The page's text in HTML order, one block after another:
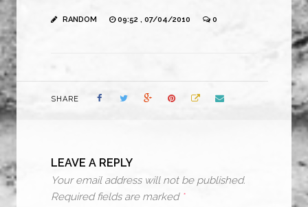
RANDOM 09:52 , 07/04/2010 0
SHARE
LEAVE A REPLY
Your email address will not be published.
Required fields are marked *